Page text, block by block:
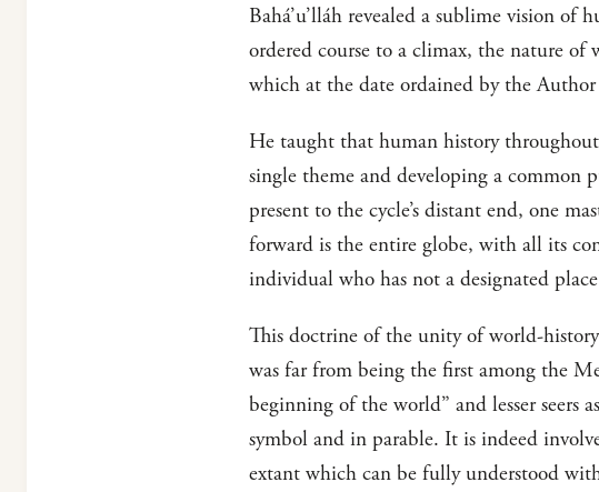
Bahá’u’lláh revealed a sublime vision
ordered course to a climax, the nature of
which at the date ordained by the
He taught that human history
single theme and developing a common
present to the cycle’s distant end, one
forward is the entire globe, with all its
individual who has not a designated
This doctrine of the unity of world-
was far from being the first among the
beginning of the world” and lesser seers
symbol and in parable. It is indeed
extant which can be fully understood